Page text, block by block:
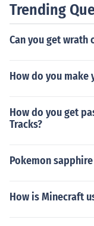
Trending
Can you get
How do you
How do you get
Tracks?
Pokemon
How is Minecraft